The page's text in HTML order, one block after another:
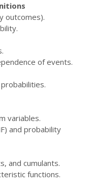
outcomes).
of events.
variables.
and probability
and cumulants.
functions.